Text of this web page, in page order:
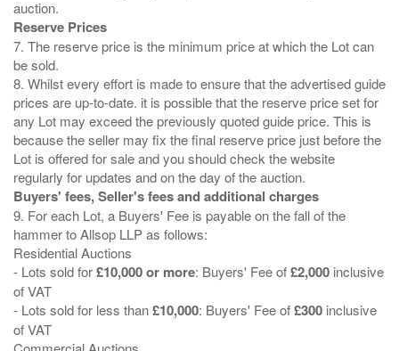
Reserve Prices
7. The reserve price is the minimum price at which the Lot can
be sold.
8. Whilst every effort is made to ensure that the advertised guide
prices are up-to-date. it is possible that the reserve price set for
any Lot may exceed the previously quoted guide price. This is
because the seller may fix the final reserve price just before the
Lot is offered for sale and you should check the website
Buyers' fees, Seller's fees and additional charges
9. For each Lot, a Buyers' Fee is payable on the fall of the
hammer to Allsop LLP as follows:
Residential Auctions
- Lots sold for£10,000 or more: Buyers' Fee of£2,000 inclusive
of VAT
- Lots sold for less than£10,000: Buyers' Fee of£300 inclusive
of VAT